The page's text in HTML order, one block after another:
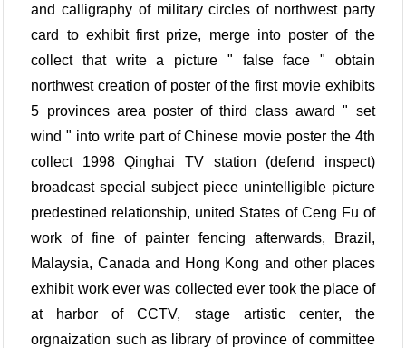
and calligraphy of military circles of northwest party
card to exhibit first prize, merge into poster of the
collect that write a picture " false face " obtain
northwest creation of poster of the first movie exhibits
5 provinces area poster of third class award " set
wind " into write part of Chinese movie poster the 4th
collect 1998 Qinghai TV station (defend inspect)
broadcast special subject piece unintelligible picture
predestined relationship, united States of Ceng Fu of
work of fine of painter fencing afterwards, Brazil,
Malaysia, Canada and Hong Kong and other places
exhibit work ever was collected ever took the place of
at harbor of CCTV, stage artistic center, the
orgnaization such as library of province of committee